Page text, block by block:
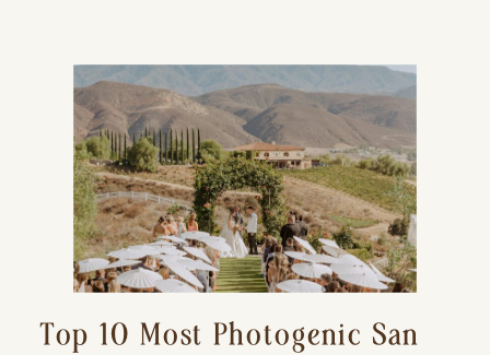
Top 10 Most Photogenic San